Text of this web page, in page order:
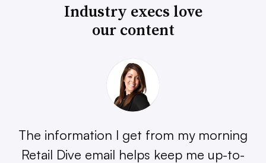
Industry execs love
our content
The information I get from my morning
Retail Dive email helps keep me up-to-